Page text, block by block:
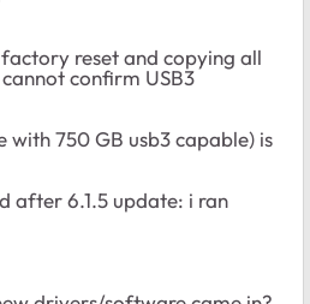
reset and copying all
confirm USB3
with 750 GB usb3 capable) is
after 6.1.5 update: i ran